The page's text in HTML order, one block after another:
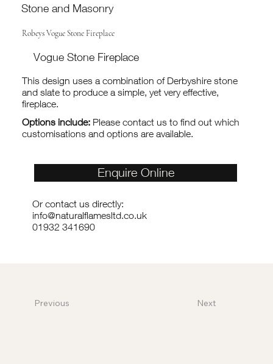
Stone and Masonry
Robeys Vogue Stone Fireplace
Vogue Stone Fireplace
This design uses a combination of Derbyshire stone
and slate to produce a simple, yet very effective,
fireplace.
Options include:Please contact us to find out which
customisations and options are available.
Enquire Online
Or contact us directly:
info@naturalflamesltd.co.uk
01932 341690
Previous Next